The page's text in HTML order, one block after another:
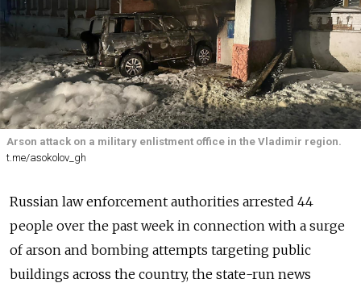
Arson attack on a military enlistment office in the Vladimir region.
t.me/asokolov_gh
Russian law enforcement authorities arrested 44
people over the past week in connection with a surge
of arson and bombing attempts targeting public
buildings across the country, the state-run news